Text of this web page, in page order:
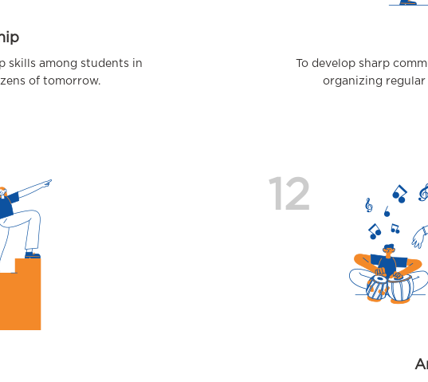
skills among students in
of tomorrow.
To develop sharp
organizing regular
12